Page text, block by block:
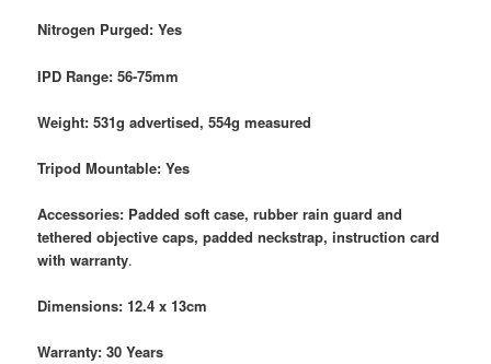
Nitrogen Purged: Yes
IPD Range: 56-75mm
Weight: 531g advertised, 554g measured
Tripod Mountable: Yes
Accessories: Padded soft case, rubber rain guard and
tethered objective caps, padded neckstrap, instruction card
with warranty.
Dimensions: 12.4 x 13cm
Warranty: 30 Years